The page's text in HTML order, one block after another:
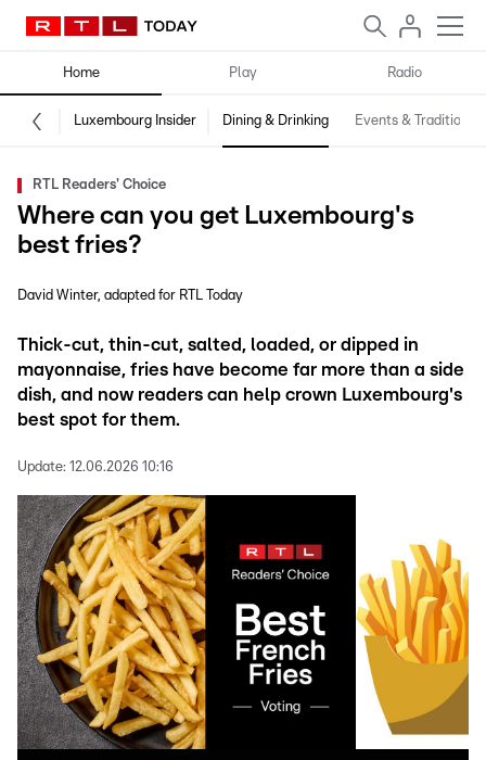
Home Play Radio
Luxembourg Insider Dining & Drinking Events & Traditions
RTL Readers' Choice
Where can you get Luxembourg's
best fries?
David Winter adapted for RTL Today
Thick-cut, thin-cut, salted, loaded, or dipped in
mayonnaise, fries have become far more than a side
dish, and now readers can help crown Luxembourg's
best spot for them.
Update: 12.06.2026 10:16